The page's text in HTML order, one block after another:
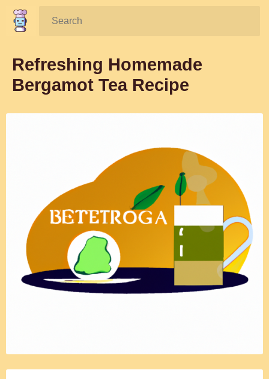
Search:
Refreshing Homemade
Bergamot Tea Recipe